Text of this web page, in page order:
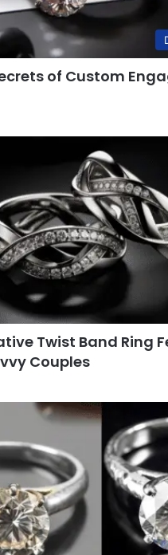
of Custom
Twist Band Ring
Couples